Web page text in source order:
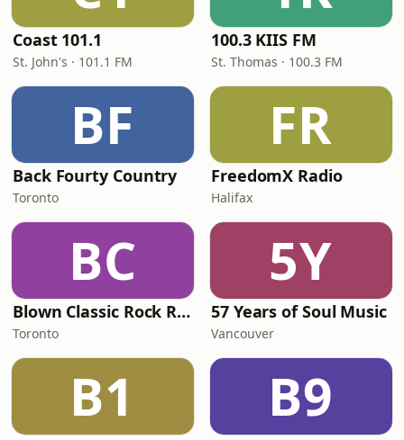
Coast 101.1
St. John's · 101.1 FM
100.3 KIIS FM
St. Thomas · 100.3 FM
BF
Back Fourty Country
Toronto
FR
FreedomX Radio
Halifax
BC
Blown Classic Rock Radio
Toronto
5Y
57 Years of Soul Music
Vancouver
B1 B9